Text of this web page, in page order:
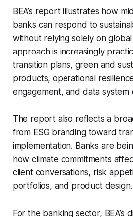
BEA’s report illustrates how
banks can respond to
without relying solely on global
approach is increasingly
transition plans, green and
products, operational
engagement, and data system
The report also reflects a
from ESG branding toward
implementation. Banks are
how climate commitments
client conversations, risk
portfolios, and product design.
For the banking sector, BEA’s